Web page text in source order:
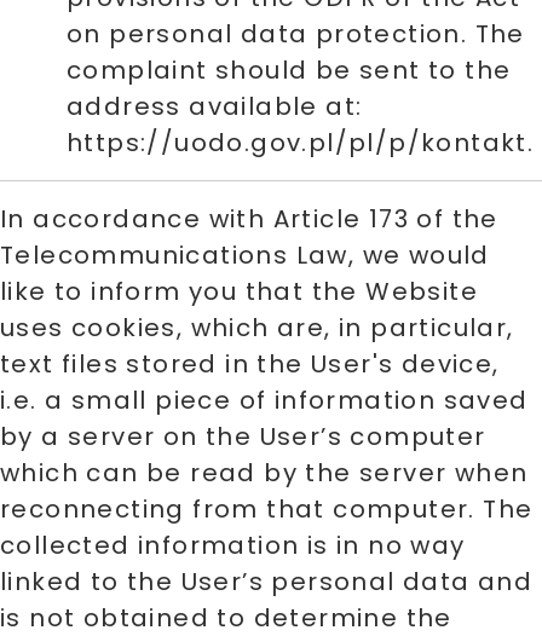
on personal data protection. The
complaint should be sent to the
address available at:
https://uodo.gov.pl/pl/p/kontakt.
In accordance with Article 173 of the
Telecommunications Law, we would
like to inform you that the Website
uses cookies, which are, in particular,
text files stored in the User's device,
i.e. a small piece of information saved
by a server on the User’s computer
which can be read by the server when
reconnecting from that computer. The
collected information is in no way
linked to the User’s personal data and
is not obtained to determine the